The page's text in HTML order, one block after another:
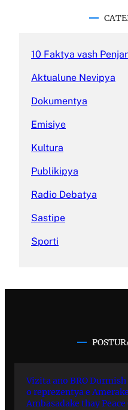
10 Faktya vash
Aktualune Nevipya
Dokumentya
Emisiye
Kultura
Publikipya
Radio Debatya
Sastipe
Sporti
Vizita ano BRO
o reprezentya e
Ambasadake thay Peace